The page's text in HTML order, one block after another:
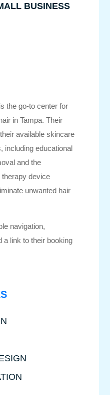
BUSINESS
the go-to center for
in Tampa. Their
available skincare
including educational
and the
device
unwanted hair
navigation,
a link to their booking